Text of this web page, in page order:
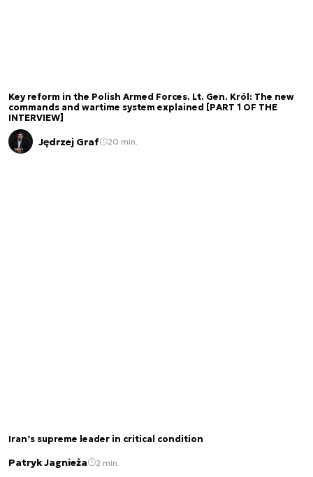
Key reform in the Polish Armed Forces. Lt. Gen. Król: The new
commands and wartime system explained [PART 1 OF THE
INTERVIEW]
Jędrzej Graf 20 min.
Iran’s supreme leader in critical condition
Patryk Jagnieża 2 min.